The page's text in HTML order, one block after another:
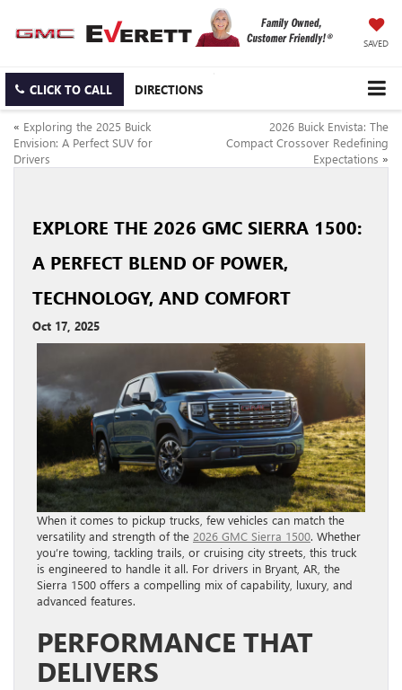
SAVED
CLICK TO CALL DIRECTIONS
« Exploring the 2025 Buick
Envision: A Perfect SUV for
Drivers
2026 Buick Envista: The
Compact Crossover Redefining
Expectations »
EXPLORE THE 2026 GMC SIERRA 1500:
A PERFECT BLEND OF POWER,
TECHNOLOGY, AND COMFORT
Oct 17, 2025
When it comes to pickup trucks, few vehicles can match the
versatility and strength of the 2026 GMC Sierra 1500. Whether
you’re towing, tackling trails, or cruising city streets, this truck
is engineered to handle it all. For drivers in Bryant, AR, the
Sierra 1500 offers a compelling mix of capability, luxury, and
advanced features.
PERFORMANCE THAT
DELIVERS